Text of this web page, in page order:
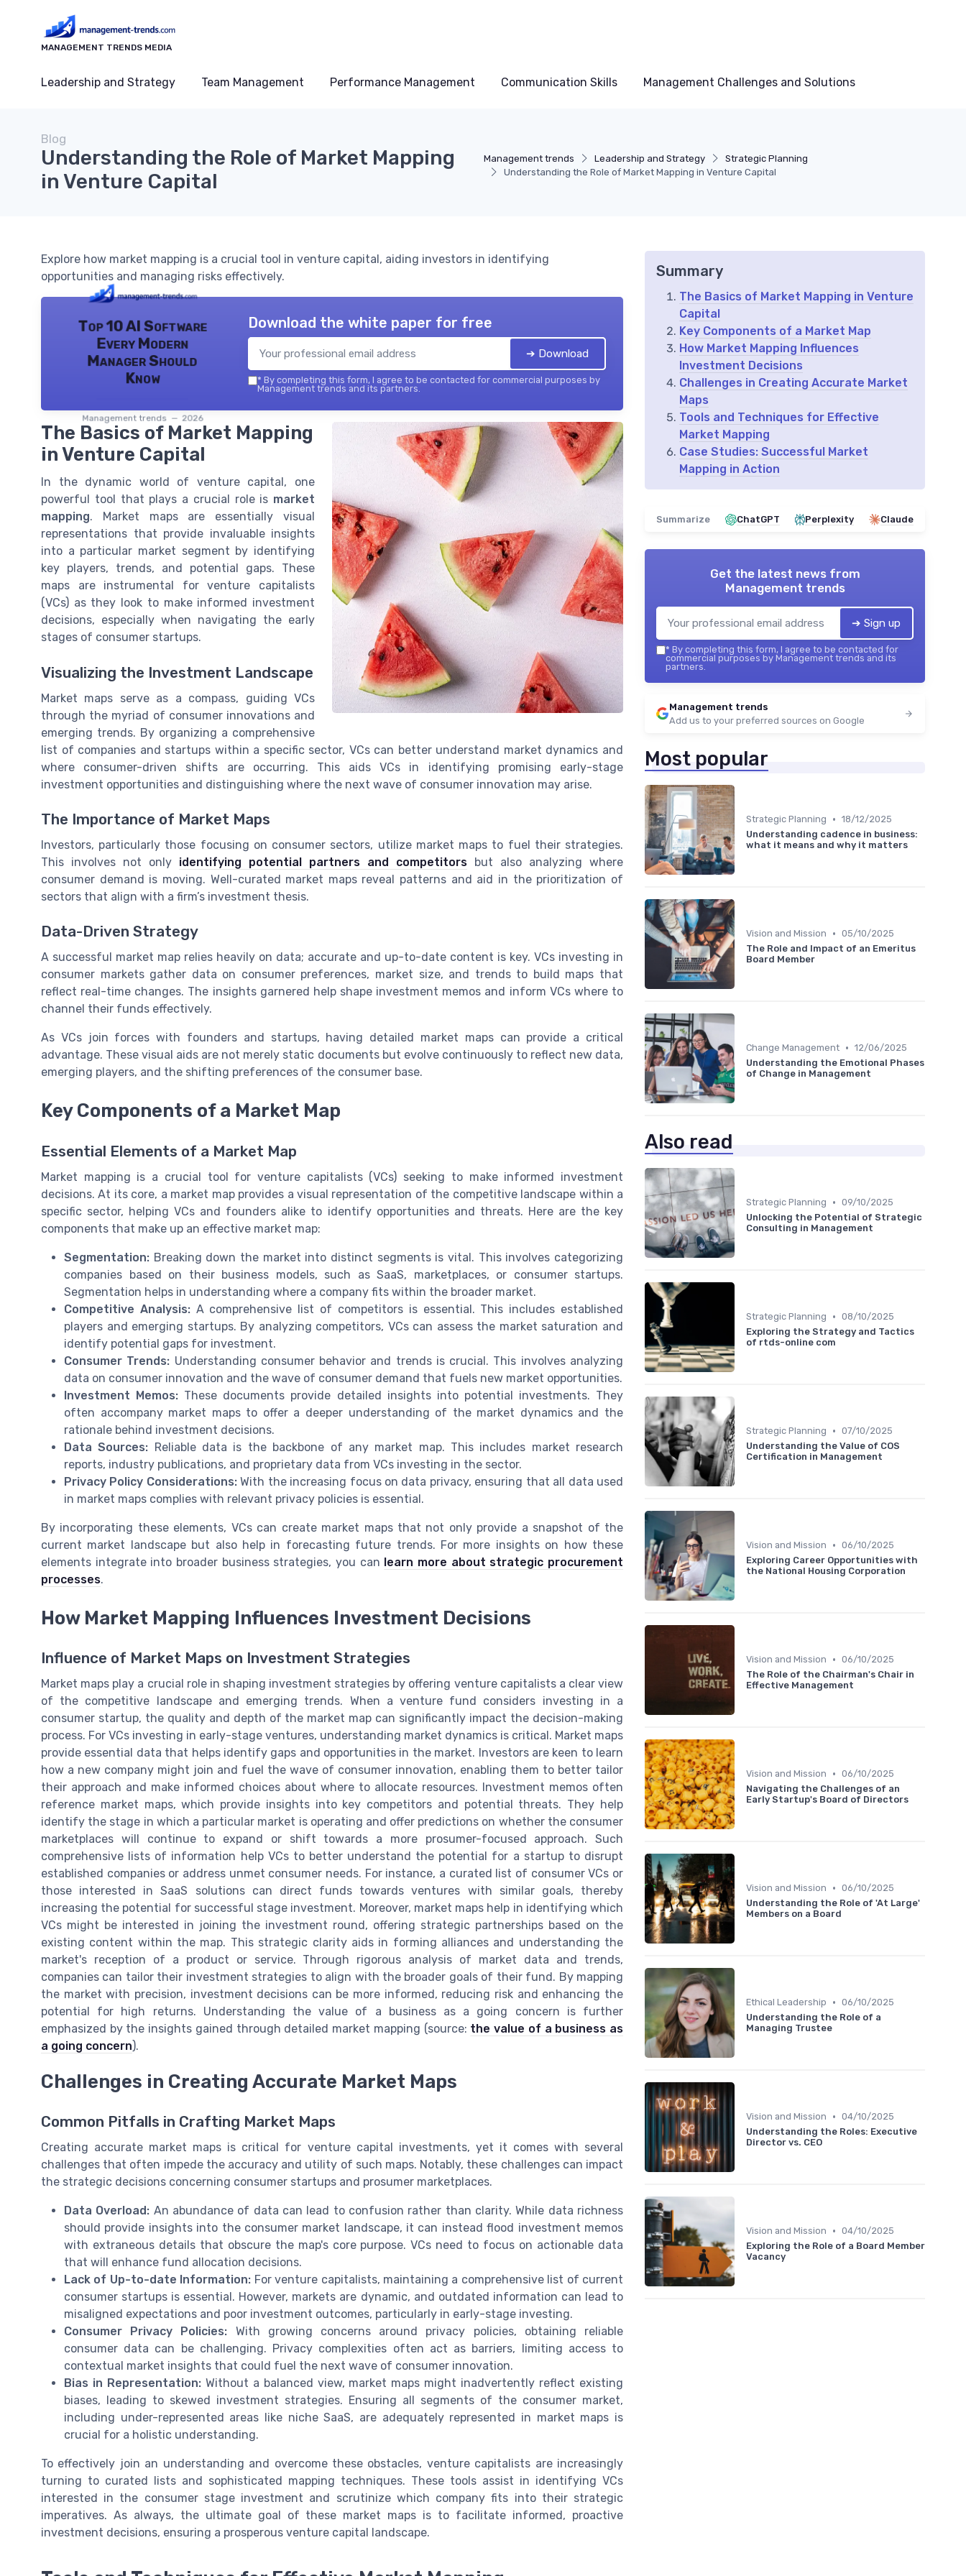
MANAGEMENT TRENDS MEDIA
Leadership and Strategy Team Management Performance Management Communication Skills Management Challenges and Solutions
Management trends Leadership and Strategy
Strategic Planning
Understanding the Role of Market Mapping in Venture Capital
Blog
Understanding the Role of Market Mapping
in Venture Capital
Explore how market mapping is a crucial tool in venture capital, aiding investors in identifying
opportunities and managing risks effectively.
Top 10 AI Software
Every Modern
Manager Should
Know
Management trends — 2026
Download the white paper for free
➔ Download
* By completing this form, I agree to be contacted for commercial purposes by
Management trends and its partners.
The Basics of Market Mapping
in Venture Capital
In the dynamic world of venture capital, one
powerful tool that plays a crucial role is market
mapping. Market maps are essentially visual
representations that provide invaluable insights
into a particular market segment by identifying
key players, trends, and potential gaps. These
maps are instrumental for venture capitalists
(VCs) as they look to make informed investment
decisions, especially when navigating the early
stages of consumer startups.
Visualizing the Investment Landscape
Market maps serve as a compass, guiding VCs
through the myriad of consumer innovations and
emerging trends. By organizing a comprehensive
list of companies and startups within a specific sector, VCs can better understand market dynamics and
where consumer-driven shifts are occurring. This aids VCs in identifying promising early-stage
investment opportunities and distinguishing where the next wave of consumer innovation may arise.
The Importance of Market Maps
Investors, particularly those focusing on consumer sectors, utilize market maps to fuel their strategies.
This involves not only identifying potential partners and competitors but also analyzing where
consumer demand is moving. Well-curated market maps reveal patterns and aid in the prioritization of
sectors that align with a firm’s investment thesis.
Data-Driven Strategy
A successful market map relies heavily on data; accurate and up-to-date content is key. VCs investing in
consumer markets gather data on consumer preferences, market size, and trends to build maps that
reflect real-time changes. The insights garnered help shape investment memos and inform VCs where to
channel their funds effectively.
As VCs join forces with founders and startups, having detailed market maps can provide a critical
advantage. These visual aids are not merely static documents but evolve continuously to reflect new data,
emerging players, and the shifting preferences of the consumer base.
Key Components of a Market Map
Essential Elements of a Market Map
Market mapping is a crucial tool for venture capitalists (VCs) seeking to make informed investment
decisions. At its core, a market map provides a visual representation of the competitive landscape within a
specific sector, helping VCs and founders alike to identify opportunities and threats. Here are the key
components that make up an effective market map:
Segmentation: Breaking down the market into distinct segments is vital. This involves categorizing
companies based on their business models, such as SaaS, marketplaces, or consumer startups.
Segmentation helps in understanding where a company fits within the broader market.
Competitive Analysis:A comprehensive list of competitors is essential. This includes established
players and emerging startups. By analyzing competitors, VCs can assess the market saturation and
identify potential gaps for investment.
Consumer Trends: Understanding consumer behavior and trends is crucial. This involves analyzing
data on consumer innovation and the wave of consumer demand that fuels new market opportunities.
Investment Memos: These documents provide detailed insights into potential investments. They
often accompany market maps to offer a deeper understanding of the market dynamics and the
rationale behind investment decisions.
Data Sources: Reliable data is the backbone of any market map. This includes market research
reports, industry publications, and proprietary data from VCs investing in the sector.
Privacy Policy Considerations:With the increasing focus on data privacy, ensuring that all data used
in market maps complies with relevant privacy policies is essential.
By incorporating these elements, VCs can create market maps that not only provide a snapshot of the
current market landscape but also help in forecasting future trends. For more insights on how these
elements integrate into broader business strategies, you can learn more about strategic procurement
processes.
How Market Mapping Influences Investment Decisions
Influence of Market Maps on Investment Strategies
Market maps play a crucial role in shaping investment strategies by offering venture capitalists a clear view
of the competitive landscape and emerging trends. When a venture fund considers investing in a
consumer startup, the quality and depth of the market map can significantly impact the decision-making
process. For VCs investing in early-stage ventures, understanding market dynamics is critical. Market maps
provide essential data that helps identify gaps and opportunities in the market. Investors are keen to learn
how a new company might join and fuel the wave of consumer innovation, enabling them to better tailor
their approach and make informed choices about where to allocate resources. Investment memos often
reference market maps, which provide insights into key competitors and potential threats. They help
identify the stage in which a particular market is operating and offer predictions on whether the consumer
marketplaces will continue to expand or shift towards a more prosumer-focused approach. Such
comprehensive lists of information help VCs to better understand the potential for a startup to disrupt
established companies or address unmet consumer needs. For instance, a curated list of consumer VCs or
those interested in SaaS solutions can direct funds towards ventures with similar goals, thereby
increasing the potential for successful stage investment. Moreover, market maps help in identifying which
VCs might be interested in joining the investment round, offering strategic partnerships based on the
existing content within the map. This strategic clarity aids in forming alliances and understanding the
market's reception of a product or service. Through rigorous analysis of market data and trends,
companies can tailor their investment strategies to align with the broader goals of their fund. By mapping
the market with precision, investment decisions can be more informed, reducing risk and enhancing the
potential for high returns. Understanding the value of a business as a going concern is further
emphasized by the insights gained through detailed market mapping (source: the value of a business as
a going concern).
Challenges in Creating Accurate Market Maps
Common Pitfalls in Crafting Market Maps
Creating accurate market maps is critical for venture capital investments, yet it comes with several
challenges that often impede the accuracy and utility of such maps. Notably, these challenges can impact
the strategic decisions concerning consumer startups and prosumer marketplaces.
Data Overload: An abundance of data can lead to confusion rather than clarity. While data richness
should provide insights into the consumer market landscape, it can instead flood investment memos
with extraneous details that obscure the map's core purpose. VCs need to focus on actionable data
that will enhance fund allocation decisions.
Lack of Up-to-date Information: For venture capitalists, maintaining a comprehensive list of current
consumer startups is essential. However, markets are dynamic, and outdated information can lead to
misaligned expectations and poor investment outcomes, particularly in early-stage investing.
Consumer Privacy Policies: With growing concerns around privacy policies, obtaining reliable
consumer data can be challenging. Privacy complexities often act as barriers, limiting access to
contextual market insights that could fuel the next wave of consumer innovation.
Bias in Representation:Without a balanced view, market maps might inadvertently reflect existing
biases, leading to skewed investment strategies. Ensuring all segments of the consumer market,
including under-represented areas like niche SaaS, are adequately represented in market maps is
crucial for a holistic understanding.
To effectively join an understanding and overcome these obstacles, venture capitalists are increasingly
turning to curated lists and sophisticated mapping techniques. These tools assist in identifying VCs
interested in the consumer stage investment and scrutinize which company fits into their strategic
imperatives. As always, the ultimate goal of these market maps is to facilitate informed, proactive
investment decisions, ensuring a prosperous venture capital landscape.
Summary
The Basics of Market Mapping in Venture
Capital
Key Components of a Market Map
How Market Mapping Influences
Investment Decisions
Challenges in Creating Accurate Market
Maps
Tools and Techniques for Effective
Market Mapping
Case Studies: Successful Market
Mapping in Action
Summarize ChatGPT Perplexity Claude
Get the latest news from
Management trends
➔ Sign up
* By completing this form, I agree to be contacted for
commercial purposes by Management trends and its
partners.
Management trends
Add us to your preferred sources on Google
Most popular
Strategic Planning • 18/12/2025
Understanding cadence in business:
what it means and why it matters
Vision and Mission • 05/10/2025
The Role and Impact of an Emeritus
Board Member
Change Management • 12/06/2025
Understanding the Emotional Phases
of Change in Management
Also read
Strategic Planning • 09/10/2025
Unlocking the Potential of Strategic
Consulting in Management
Strategic Planning • 08/10/2025
Exploring the Strategy and Tactics
of rtds-online com
Strategic Planning • 07/10/2025
Understanding the Value of COS
Certification in Management
Vision and Mission • 06/10/2025
Exploring Career Opportunities with
the National Housing Corporation
Vision and Mission • 06/10/2025
The Role of the Chairman's Chair in
Effective Management
Vision and Mission • 06/10/2025
Navigating the Challenges of an
Early Startup's Board of Directors
Vision and Mission • 06/10/2025
Understanding the Role of 'At Large'
Members on a Board
Ethical Leadership • 06/10/2025
Understanding the Role of a
Managing Trustee
Vision and Mission • 04/10/2025
Understanding the Roles: Executive
Director vs. CEO
Vision and Mission • 04/10/2025
Exploring the Role of a Board Member
Vacancy